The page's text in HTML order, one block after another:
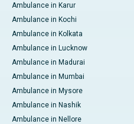
Ambulance in Karur
Ambulance in Kochi
Ambulance in Kolkata
Ambulance in Lucknow
Ambulance in Madurai
Ambulance in Mumbai
Ambulance in Mysore
Ambulance in Nashik
Ambulance in Nellore